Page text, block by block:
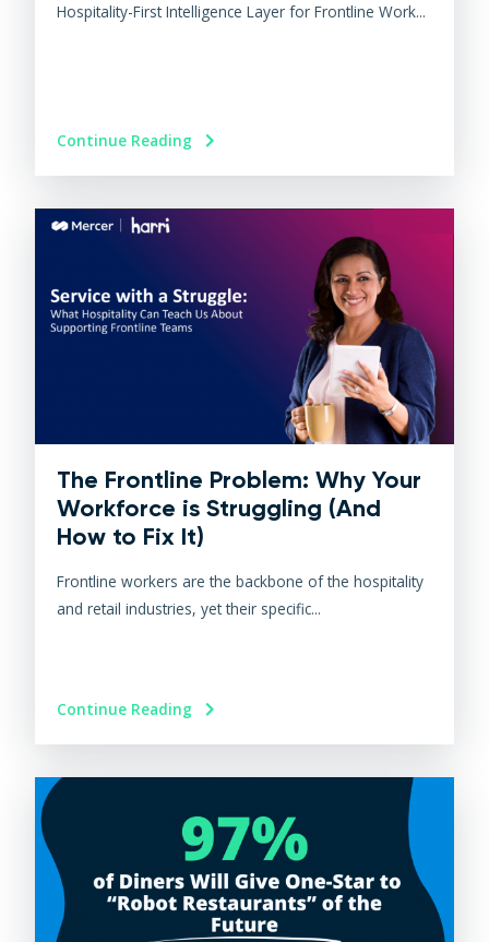
Hospitality-First Intelligence Layer for Frontline Work...
Continue Reading
The Frontline Problem: Why Your
Workforce is Struggling (And
How to Fix It)
Frontline workers are the backbone of the hospitality
and retail industries, yet their specific...
Continue Reading